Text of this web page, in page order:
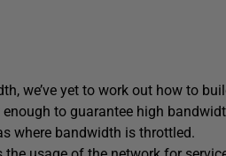
we’ve yet to work out how to
to guarantee high
where bandwidth is throttled.